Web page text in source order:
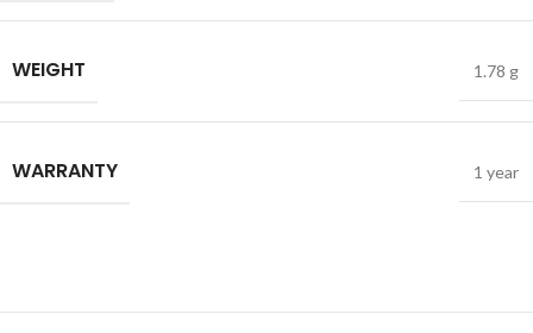
WEIGHT 1.78 g
WARRANTY 1 year